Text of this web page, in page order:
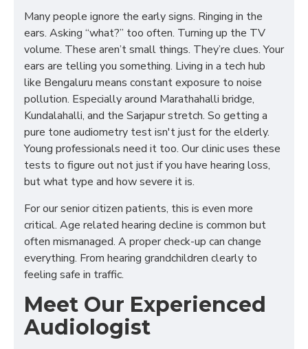
Many people ignore the early signs. Ringing in the
ears. Asking “what?” too often. Turning up the TV
volume. These aren’t small things. They’re clues. Your
ears are telling you something. Living in a tech hub
like Bengaluru means constant exposure to noise
pollution. Especially around Marathahalli bridge,
Kundalahalli, and the Sarjapur stretch. So getting a
pure tone audiometry test isn't just for the elderly.
Young professionals need it too. Our clinic uses these
tests to figure out not just if you have hearing loss,
but what type and how severe it is.
For our senior citizen patients, this is even more
critical. Age related hearing decline is common but
often mismanaged. A proper check-up can change
everything. From hearing grandchildren clearly to
feeling safe in traffic.
Meet Our Experienced
Audiologist